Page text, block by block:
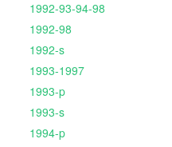
1992-93-94-98
1992-98
1992-s
1993-1997
1993-p
1993-s
1994-p